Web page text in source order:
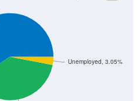
Unemployed, 3.05%